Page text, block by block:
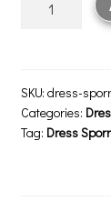
Sporran
SKU: dress-
Categories:
Tag: Dress